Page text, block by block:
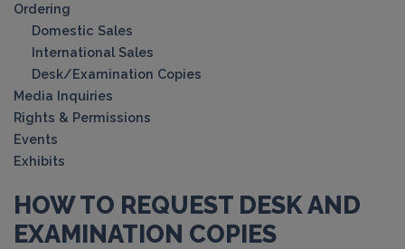
Ordering
Domestic Sales
International Sales
Desk/Examination Copies
Media Inquiries
Rights & Permissions
Events
Exhibits
HOW TO REQUEST DESK AND
EXAMINATION COPIES